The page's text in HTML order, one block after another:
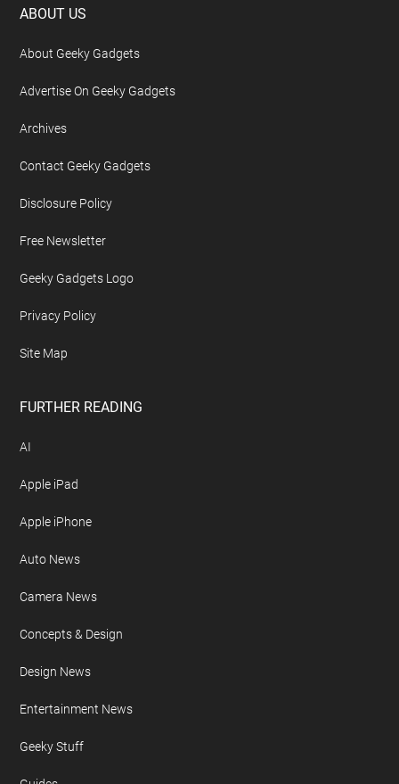
Footer
ABOUT US
About Geeky Gadgets
Advertise On Geeky Gadgets
Archives
Contact Geeky Gadgets
Disclosure Policy
Free Newsletter
Geeky Gadgets Logo
Privacy Policy
Site Map
FURTHER READING
AI
Apple iPad
Apple iPhone
Auto News
Camera News
Concepts & Design
Design News
Entertainment News
Geeky Stuff